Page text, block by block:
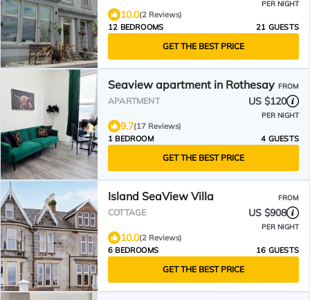
PER NIGHT
10.0(2 Reviews)
12 BEDROOMS
21 GUESTS
GET THE BEST PRICE
Seaview apartment in Rothesay FROM
APARTMENT US $120
PER NIGHT
9.7(17 Reviews)
1 BEDROOM
4 GUESTS
GET THE BEST PRICE
Island SeaView Villa FROM
COTTAGE US $908
PER NIGHT
10.0(2 Reviews)
6 BEDROOMS
16 GUESTS
GET THE BEST PRICE